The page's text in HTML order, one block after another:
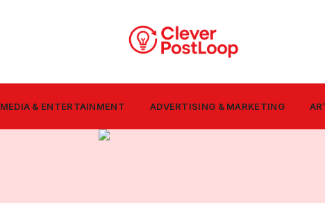
MEDIA & ENTERTAINMENT ADVERTISING & MARKETING